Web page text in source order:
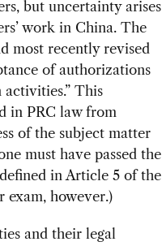
but uncertainty arises
work in China. The
most recently revised
of authorizations
This
in PRC law from
of the subject matter
must have passed the
in Article 5 of the
exam, however.)
and their legal